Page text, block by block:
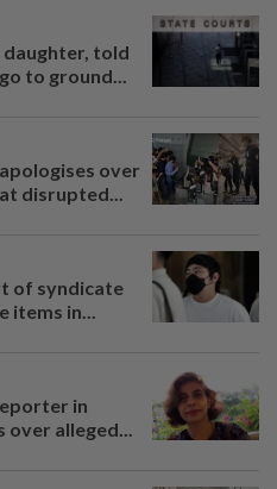
daughter, told
to ground...
over
disrupted...
of syndicate
items in...
in
over alleged...